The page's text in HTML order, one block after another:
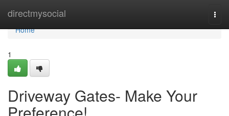
directmysocial
Home
Home
1
Driveway Gates- Make Your